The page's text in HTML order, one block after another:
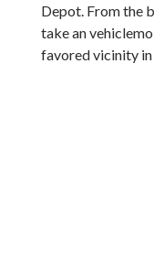
Depot. From the
take an
favored vicinity